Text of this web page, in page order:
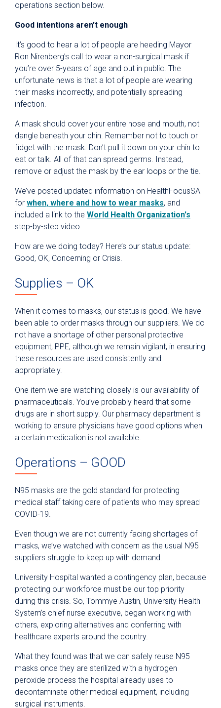
operations section below.
Good intentions aren’t enough
It’s good to hear a lot of people are heeding Mayor
Ron Nirenberg’s call to wear a non-surgical mask if
you’re over 5-years of age and out in public. The
unfortunate news is that a lot of people are wearing
their masks incorrectly, and potentially spreading
infection.
A mask should cover your entire nose and mouth, not
dangle beneath your chin. Remember not to touch or
fidget with the mask. Don’t pull it down on your chin to
eat or talk. All of that can spread germs. Instead,
remove or adjust the mask by the ear loops or the tie.
We’ve posted updated information on HealthFocusSA
for when, where and how to wear masks, and
included a link to the World Health Organization's
step-by-step video.
How are we doing today? Here’s our status update:
Good, OK, Concerning or Crisis.
Supplies – OK
When it comes to masks, our status is good. We have
been able to order masks through our suppliers. We do
not have a shortage of other personal protective
equipment, PPE, although we remain vigilant, in ensuring
these resources are used consistently and
appropriately.
One item we are watching closely is our availability of
pharmaceuticals. You’ve probably heard that some
drugs are in short supply. Our pharmacy department is
working to ensure physicians have good options when
a certain medication is not available.
Operations – GOOD
N95 masks are the gold standard for protecting
medical staff taking care of patients who may spread
COVID-19.
Even though we are not currently facing shortages of
masks, we’ve watched with concern as the usual N95
suppliers struggle to keep up with demand.
University Hospital wanted a contingency plan, because
protecting our workforce must be our top priority
during this crisis. So, Tommye Austin, University Health
System’s chief nurse executive, began working with
others, exploring alternatives and conferring with
healthcare experts around the country.
What they found was that we can safely reuse N95
masks once they are sterilized with a hydrogen
peroxide process the hospital already uses to
decontaminate other medical equipment, including
surgical instruments.